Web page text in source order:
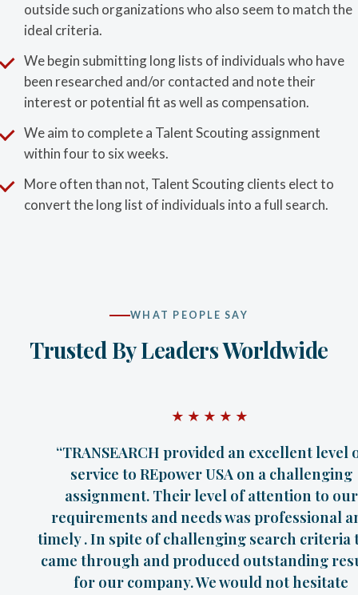
outside such organizations who also seem to match the
ideal criteria.
We begin submitting long lists of individuals who have
been researched and/or contacted and note their
interest or potential fit as well as compensation.
We aim to complete a Talent Scouting assignment
within four to six weeks.
More often than not, Talent Scouting clients elect to
convert the long list of individuals into a full search.
WHAT PEOPLE SAY
Trusted By Leaders Worldwide
★★★★★
“TRANSEARCH provided an excellent level
service to REpower USA on a challenging
assignment. Their level of attention to our
requirements and needs was professional
timely . In spite of challenging search criteria
came through and produced outstanding
for our company. We would not hesitate